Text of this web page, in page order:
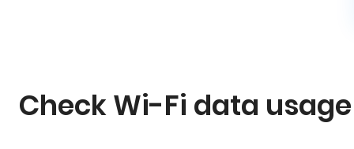
Check Wi-Fi data